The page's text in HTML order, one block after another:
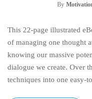
By
This 22-page illustrated
of managing one thought
knowing our massive
dialogue we create. Over
techniques into one easy-